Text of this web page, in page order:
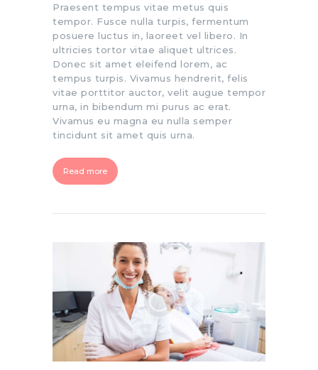
Praesent tempus vitae metus quis
tempor. Fusce nulla turpis, fermentum
posuere luctus in, laoreet vel libero. In
ultricies tortor vitae aliquet ultrices.
Donec sit amet eleifend lorem, ac
tempus turpis. Vivamus hendrerit, felis
vitae porttitor auctor, velit augue tempor
urna, in bibendum mi purus ac erat.
Vivamus eu magna eu nulla semper
tincidunt sit amet quis urna.
Read more